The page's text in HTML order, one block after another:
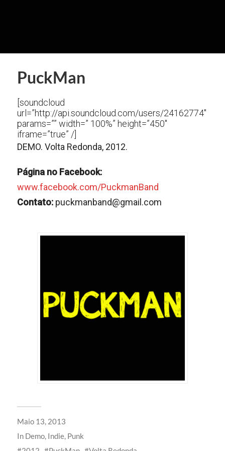
PuckMan
[soundcloud
url=”http://api.soundcloud.com/users/24162774″
params=”” width=” 100%” height=”450″
iframe=”true” /]
DEMO. Volta Redonda, 2012.
Página no Facebook:
www.facebook.com/PuckmanBand
Contato: puckmanband@gmail.com
Maio 13, 2013
In Demo, Indie, Punk